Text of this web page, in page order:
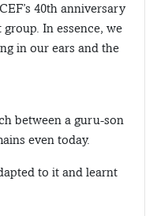
40th anniversary
In essence, we
in our ears and the
between a guru-son
even today.
to it and learnt